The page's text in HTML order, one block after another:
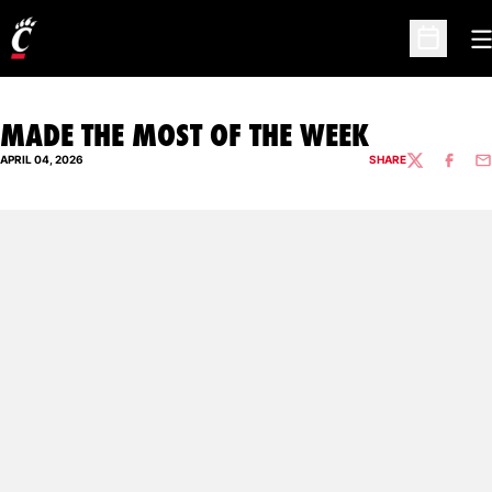
Open
MADE THE MOST OF THE WEEK
APRIL 04, 2026 SHARETWITTER